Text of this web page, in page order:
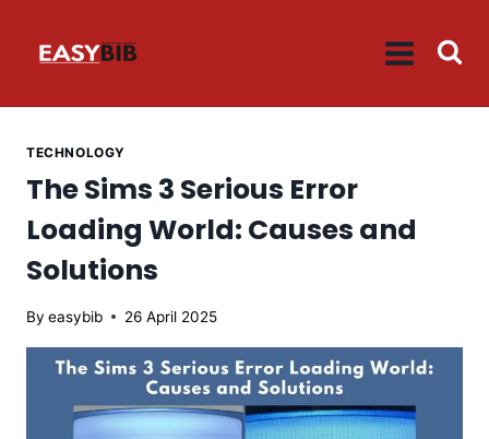
TECHNOLOGY
The Sims 3 Serious Error
Loading World: Causes and
Solutions
By easybib 26 April 2025